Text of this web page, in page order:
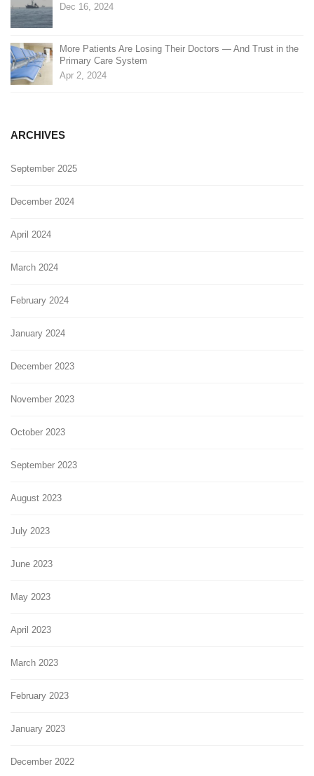
Dec 16, 2024
More Patients Are Losing Their Doctors — And Trust in the
Primary Care System
Apr 2, 2024
ARCHIVES
September 2025
December 2024
April 2024
March 2024
February 2024
January 2024
December 2023
November 2023
October 2023
September 2023
August 2023
July 2023
June 2023
May 2023
April 2023
March 2023
February 2023
January 2023
December 2022